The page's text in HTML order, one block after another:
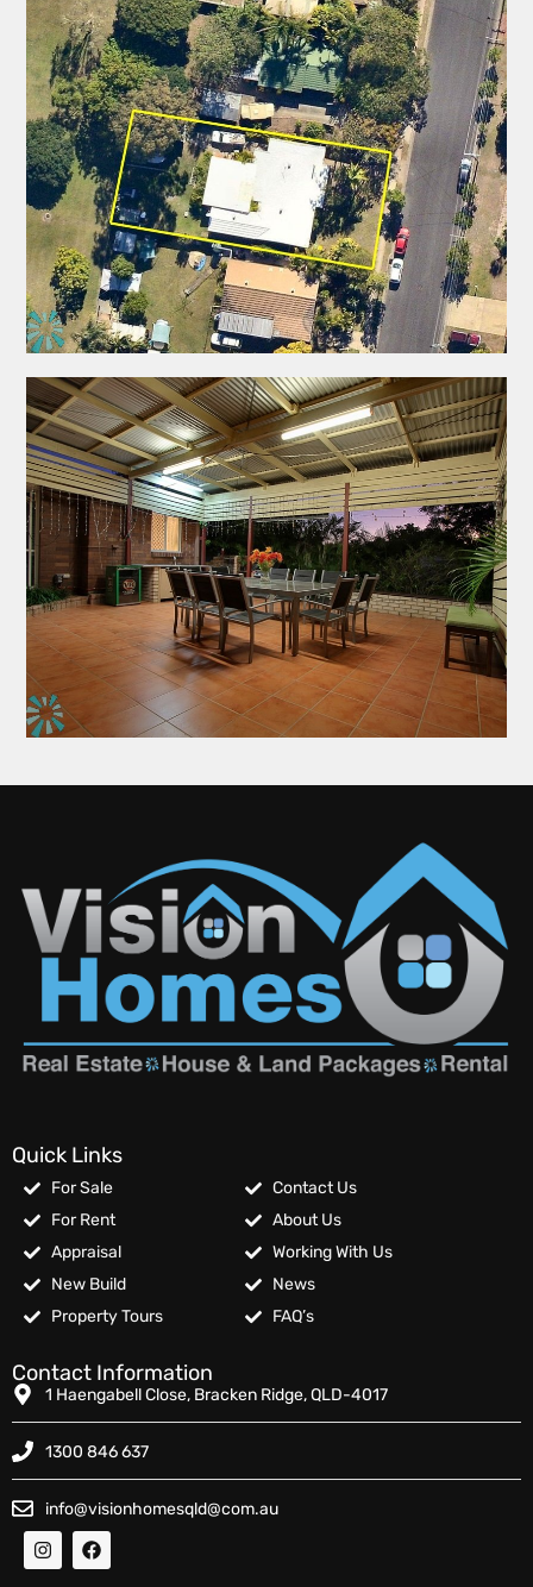
Quick Links
For Sale
For Rent
Appraisal
New Build
Property Tours
Contact Us
About Us
Working With Us
News
FAQ’s
Contact Information
1 Haengabell Close, Bracken Ridge, QLD-4017
1300 846 637
info@visionhomesqld@com.au